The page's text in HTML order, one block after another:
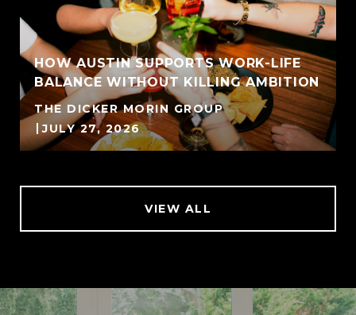
HOW AUSTIN SUPPORTS WORK-LIFE
BALANCE WITHOUT KILLING AMBITION
THE DICKER MORIN GROUP
JULY 27, 2026
VIEW ALL